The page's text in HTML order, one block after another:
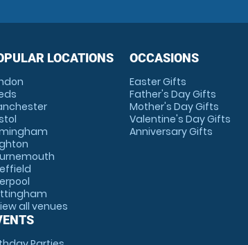
LOCATIONS
all venues
OCCASIONS
Easter Gifts
Father's Day Gifts
Mother's Day Gifts
Valentine's Day Gifts
Anniversary Gifts